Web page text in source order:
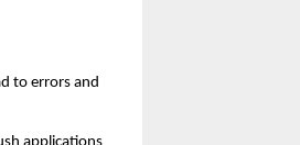
to errors and